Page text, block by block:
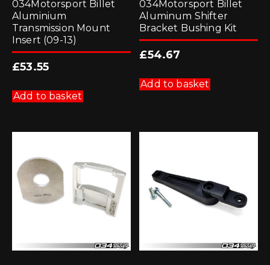
034Motorsport Billet
Aluminium
Transmission Mount
Insert (09-13)
£53.55
Add to basket
034Motorsport Billet
Aluminum Shifter
Bracket Bushing Kit
£54.67
Add to basket